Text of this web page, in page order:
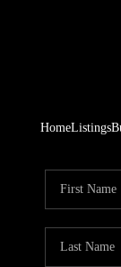
HomeListings